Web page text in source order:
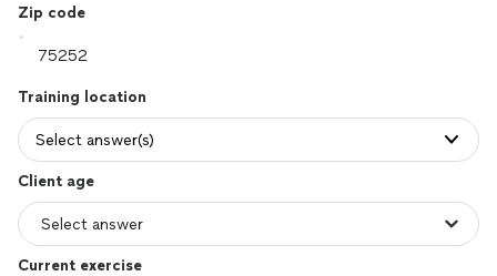
Zip code
Training location
Select answer(s)
Client age
Current exercise